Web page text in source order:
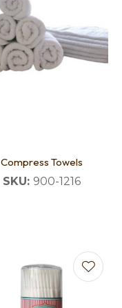
Compress Towels
SKU: 900-1216